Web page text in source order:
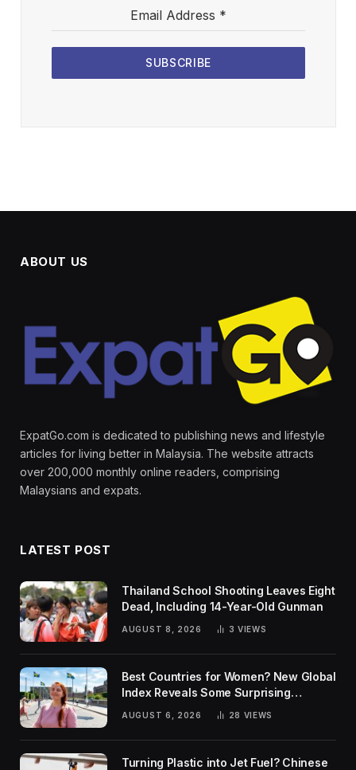
Email Address *
SUBSCRIBE
ABOUT US
ExpatGo.com is dedicated to publishing news and lifestyle
articles for living better in Malaysia. The website attracts
over 200,000 monthly online readers, comprising
Malaysians and expats.
LATEST POST
Thailand School Shooting Leaves Eight
Dead, Including 14-Year-Old Gunman
AUGUST 8, 2026 3 VIEWS
Best Countries for Women? New Global
Index Reveals Some Surprising
AUGUST 6, 2026 28 VIEWS
Turning Plastic into Jet Fuel? Chinese